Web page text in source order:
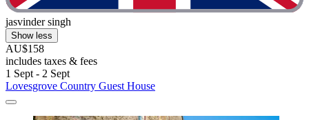
jasvinder singh
Show less
AU$158
includes taxes & fees
1 Sept - 2 Sept
Lovesgrove Country Guest House